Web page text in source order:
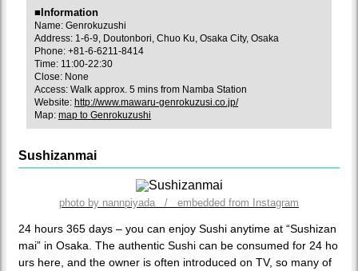
■Information
Name: Genrokuzushi
Address: 1-6-9, Doutonbori, Chuo Ku, Osaka City, Osaka
Phone: +81-6-6211-8414
Time: 11:00-22:30
Close: None
Access: Walk approx. 5 mins from Namba Station
Website: http://www.mawaru-genrokuzusi.co.jp/
Map: map to Genrokuzushi
Sushizanmai
photo by nannpiyada / embedded from Instagram
24 hours 365 days – you can enjoy Sushi anytime at “Sushizan
mai” in Osaka. The authentic Sushi can be consumed for 24 ho
urs here, and the owner is often introduced on TV, so many of